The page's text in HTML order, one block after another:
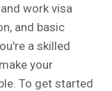
work visa
and basic
a skilled
your
To get started